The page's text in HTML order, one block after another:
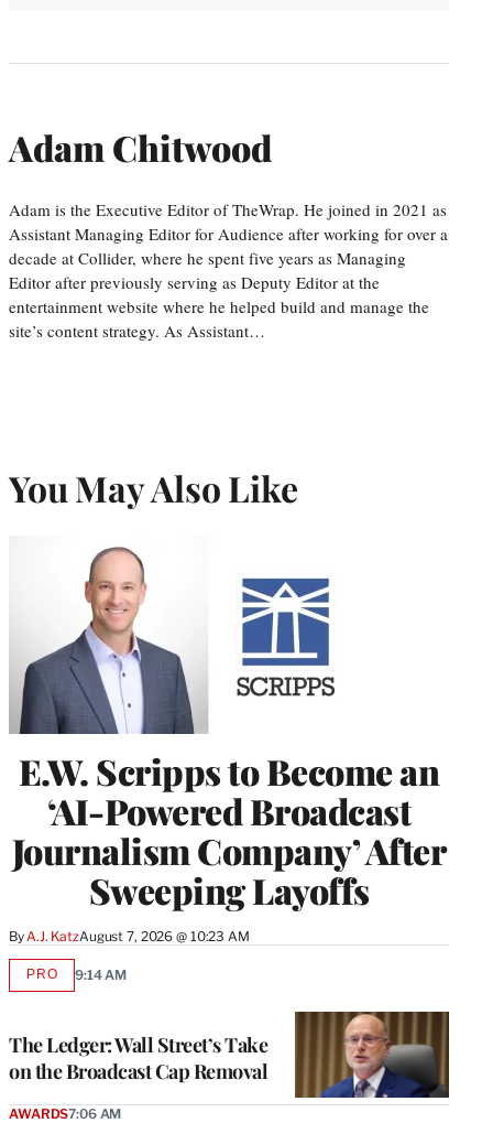
Adam Chitwood
Adam is the Executive Editor of TheWrap. He joined in 2021 as
Assistant Managing Editor for Audience after working for over a
decade at Collider, where he spent five years as Managing
Editor after previously serving as Deputy Editor at the
entertainment website where he helped build and manage the
site’s content strategy. As Assistant…
You May Also Like
E.W. Scripps to Become an
‘AI-Powered Broadcast
Journalism Company’ After
Sweeping Layoffs
By A.J. KatzAugust 7, 2026 @ 10:23 AM
The Ledger: Wall Street’s Take
on the Broadcast Cap Removal
PROAVAILABLE
9:14 AM
AWARDS7:06 AM